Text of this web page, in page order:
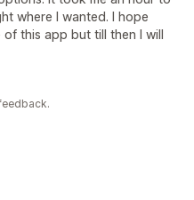
where I wanted. I hope
of this app but till then I will